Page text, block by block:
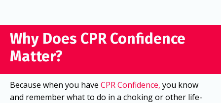
Why Does CPR Confidence
Matter?
Because when you have CPR Confidence, you know
and remember what to do in a choking or other life-